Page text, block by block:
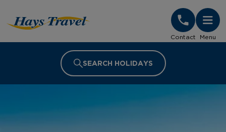
Contact Menu
SEARCH HOLIDAYS